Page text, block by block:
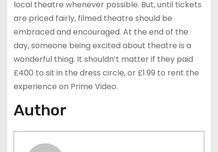
local theatre whenever possible. But, until tickets
are priced fairly, filmed theatre should be
embraced and encouraged. At the end of the
day, someone being excited about theatre is a
wonderful thing. It shouldn’t matter if they paid
£400 to sit in the dress circle, or £1.99 to rent the
experience on Prime Video.
Author